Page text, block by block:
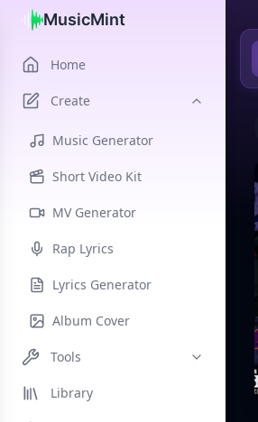
MusicMint
Home
Create
Music Generator
Short Video Kit
MV Generator
Rap Lyrics
Lyrics Generator
Album Cover
Tools
Library